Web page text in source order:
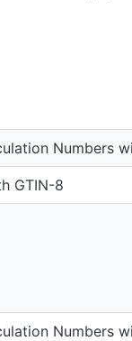
Numbers
GTIN-8
Numbers